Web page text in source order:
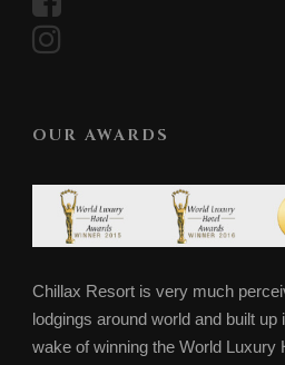
OUR AWARDS
Chillax Resort is very much
lodgings around world and built
wake of winning the World Luxury